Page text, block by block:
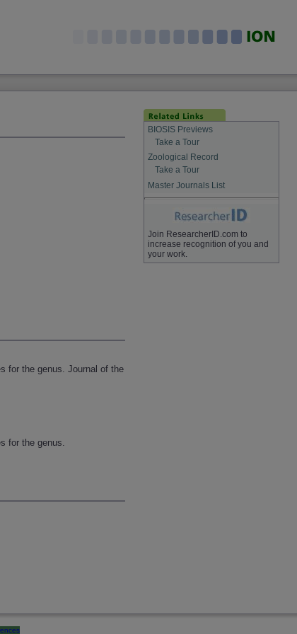
for the genus. Journal of the
for the genus.
BIOSIS Previews
Take a Tour
Zoological Record
Take a Tour
Master Journals List
Join ResearcherID.com to
increase recognition of you and
your work.